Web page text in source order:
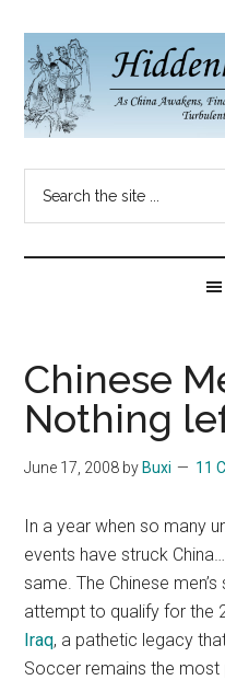
main
content
secondary
menu
primary
sidebar
Hidden
China
China
a
Brave
World...
Chinese
Nothing
June 17, 2008 byBuxi 11
In a year when so many
events have struck
same. The Chinese
attempt to qualify for the
Iraq, a pathetic legacy
Soccer remains the most